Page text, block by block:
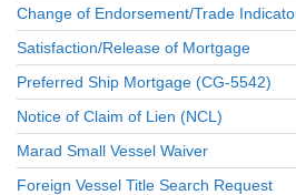
Change of Endorsement/Trade
Satisfaction/Release of Mortgage
Preferred Ship Mortgage (CG-5542)
Notice of Claim of Lien (NCL)
Marad Small Vessel Waiver
Foreign Vessel Title Search Request